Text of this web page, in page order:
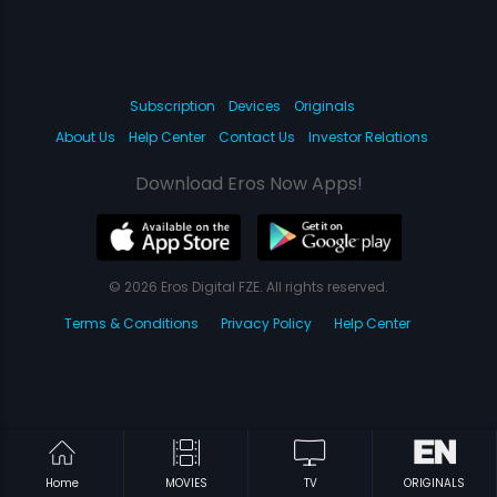
Home MOVIES TV ORIGINALS
Subscription Devices
Originals
About Us
Help Center Contact Us Investor Relations
Download Eros Now Apps!
© 2026 Eros Digital FZE. All rights reserved.
Terms & Conditions
Privacy Policy Help Center